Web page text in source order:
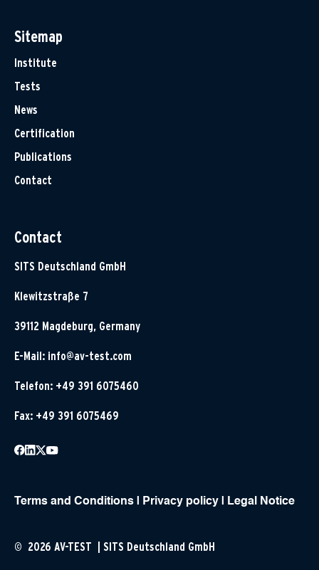
Sitemap
Institute
Tests
News
Certification
Publications
Contact
Contact
SITS Deutschland GmbH
Klewitzstraße 7
39112 Magdeburg, Germany
E-Mail: info@av-test.com
Telefon: +49 391 6075460
Fax: +49 391 6075469
Terms and Conditions Privacy policy Legal Notice
© 2026 AV-TEST | SITS Deutschland GmbH